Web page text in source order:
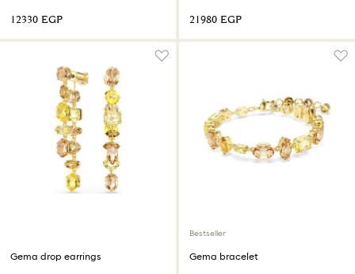
⁦12330⁩ EGP ⁦21980⁩ EGP
Gema drop earrings
Bestseller
Gema bracelet